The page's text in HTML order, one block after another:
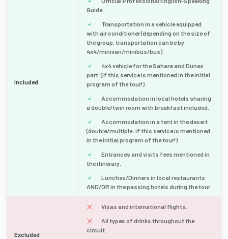
Included
Guide.
Transportation in a vehicle equipped
with air conditioner (depending on the size of
the group, transportation can be by
4x4/minivan/minibus/bus).
4x4 vehicle for the Sahara and Dunes
part. (If this service is mentioned in the initial
program of the tour!)
Accommodation in local hotels sharing
a double/twin room with breakfast included.
Accommodation in a tent in the desert
(double/multiple: if this service is mentioned
in the initial program of the tour!)
Entrances and visits fees mentioned in
the itinerary.
Lunches/Dinners in local restaurants
AND/OR in the passing hotels during the tour.
Excluded
Visas and international flights.
All types of drinks throughout the
circuit.